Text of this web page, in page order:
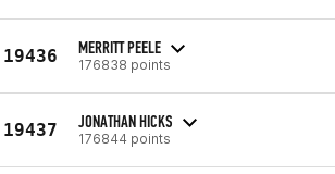
19436 MERRITT PEELE
176838 points
19437 JONATHAN HICKS
176844 points